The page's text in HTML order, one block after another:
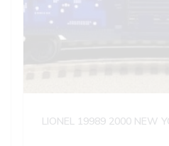
LIONEL 19989 2000 NEW